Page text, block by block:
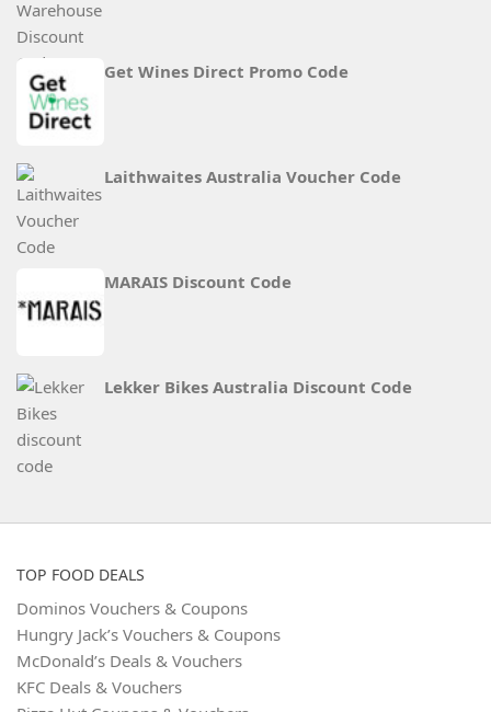
Get Wines Direct Promo Code
Laithwaites Australia Voucher Code
MARAIS Discount Code
Lekker Bikes Australia Discount Code
TOP FOOD DEALS
Dominos Vouchers & Coupons
Hungry Jack’s Vouchers & Coupons
McDonald’s Deals & Vouchers
KFC Deals & Vouchers